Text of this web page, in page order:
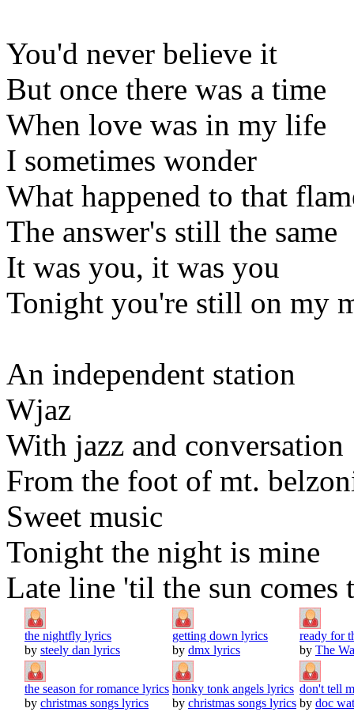
You'd never believe it
But once there was a time
When love was in my life
I sometimes wonder
What happened to that
The answer's still the same
It was you, it was you
Tonight you're still on my
An independent station
Wjaz
With jazz and conversation
From the foot of mt.
Sweet music
Tonight the night is mine
Late line 'til the sun
the nightfly lyrics
by steely dan lyrics
getting down lyrics
by dmx lyrics
ready for
by The
the season for romance lyrics
by christmas songs lyrics
honky tonk angels lyrics
by christmas songs lyrics
don't tell
by doc